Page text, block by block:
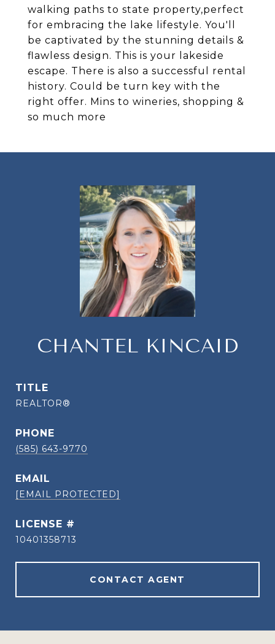
walking paths to state property,perfect
for embracing the lake lifestyle. You'll
be captivated by the stunning details &
flawless design. This is your lakeside
escape. There is also a successful rental
history. Could be turn key with the
right offer. Mins to wineries, shopping &
so much more
CHANTEL KINCAID
TITLE
REALTOR®
PHONE
(585) 643-9770
EMAIL
[EMAIL PROTECTED]
10401358713
CONTACT AGENT